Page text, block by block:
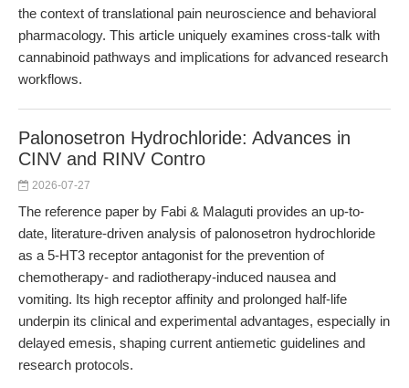
the context of translational pain neuroscience and behavioral
pharmacology. This article uniquely examines cross-talk with
cannabinoid pathways and implications for advanced research
workflows.
Palonosetron Hydrochloride: Advances in
CINV and RINV Contro
2026-07-27
The reference paper by Fabi & Malaguti provides an up-to-
date, literature-driven analysis of palonosetron hydrochloride
as a 5-HT3 receptor antagonist for the prevention of
chemotherapy- and radiotherapy-induced nausea and
vomiting. Its high receptor affinity and prolonged half-life
underpin its clinical and experimental advantages, especially in
delayed emesis, shaping current antiemetic guidelines and
research protocols.